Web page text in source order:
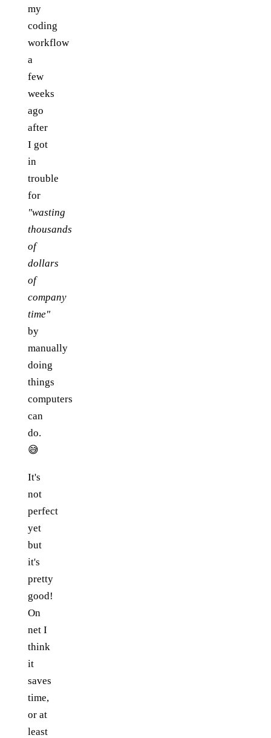
my
coding
workflow
a
few
weeks
ago
after
I got
in
trouble
for
"wasting
thousands
of
dollars
of
company
time"
by
manually
doing
things
computers
can
do.
😅
It's
not
perfect
yet
but
it's
pretty
good!
On
net I
think
it
saves
time,
or at
least